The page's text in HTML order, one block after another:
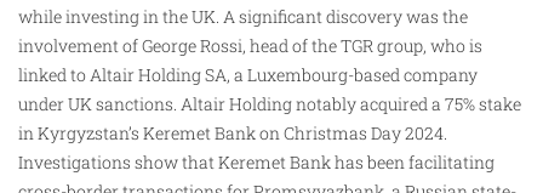
while investing in the UK. A significant discovery was the
involvement of George Rossi, head of the TGR group, who is
linked to Altair Holding SA, a Luxembourg-based company
under UK sanctions. Altair Holding notably acquired a 75% stake
in Kyrgyzstan’s Keremet Bank on Christmas Day 2024.
Investigations show that Keremet Bank has been facilitating